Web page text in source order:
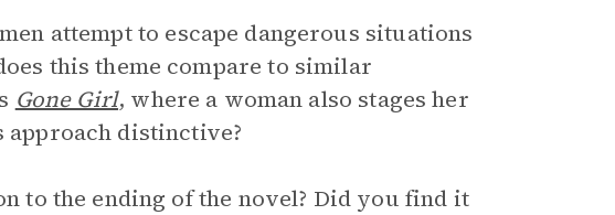
attempt to escape dangerous situations
this theme compare to similar
Gone Girl, where a woman also stages her
approach distinctive?
to the ending of the novel? Did you find it